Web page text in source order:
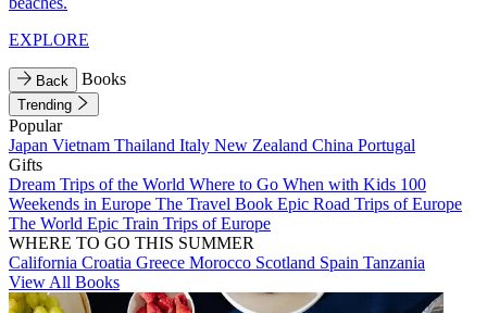
EXPLORE
Back Books
Trending
Popular
Japan Vietnam Thailand Italy New Zealand China Portugal
Gifts
Dream Trips of the World Where to Go When with Kids 100
Weekends in Europe The Travel Book Epic Road Trips of Europe
The World Epic Train Trips of Europe
WHERE TO GO THIS SUMMER
California Croatia Greece Morocco Scotland Spain Tanzania
View All Books